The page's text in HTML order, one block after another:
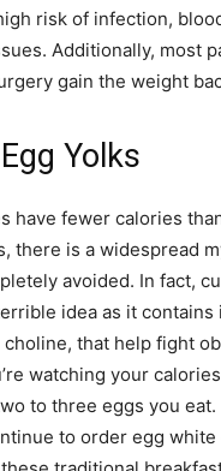
risk of infection,
Additionally, most
gain the weight
Yolks
have fewer calories
there is a widespread
avoided. In fact,
idea as it contains
that help fight
watching your
to three eggs you eat.
to order egg